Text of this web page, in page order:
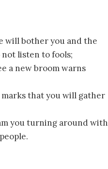
will bother you and the
listen to fools;
a new broom warns
marks that you will gather
you turning around with